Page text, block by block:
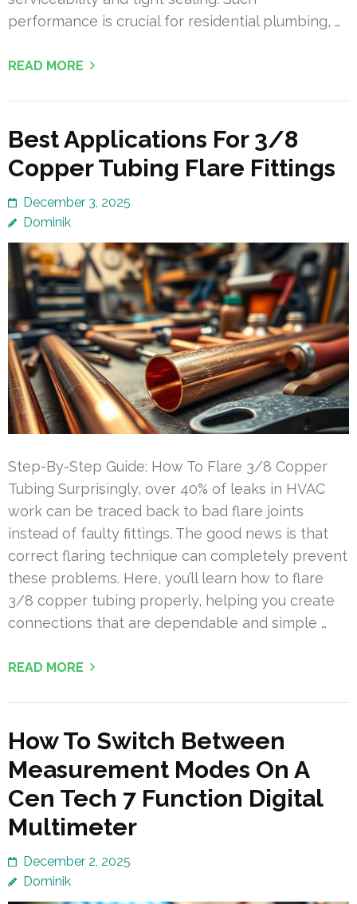
performance is crucial for residential plumbing, …
READ MORE
Best Applications For 3/8
Copper Tubing Flare Fittings
December 3, 2025
Dominik
Step-By-Step Guide: How To Flare 3/8 Copper
Tubing Surprisingly, over 40% of leaks in HVAC
work can be traced back to bad flare joints
instead of faulty fittings. The good news is that
correct flaring technique can completely prevent
these problems. Here, you’ll learn how to flare
3/8 copper tubing properly, helping you create
connections that are dependable and simple …
READ MORE
How To Switch Between
Measurement Modes On A
Cen Tech 7 Function Digital
Multimeter
December 2, 2025
Dominik